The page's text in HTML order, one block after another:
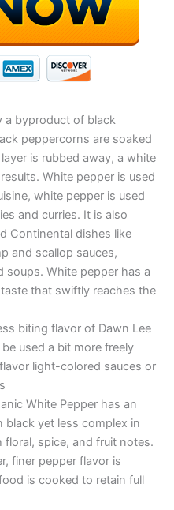
a byproduct of black
peppercorns are soaked
is rubbed away, a white
White pepper is used
white pepper is used
and curries. It is also
Continental dishes like
and scallop sauces,
soups. White pepper has a
that swiftly reaches the
biting flavor of Dawn Lee
used a bit more freely
light-colored sauces or
White Pepper has an
yet less complex in
spice, and fruit notes.
finer pepper flavor is
is cooked to retain full